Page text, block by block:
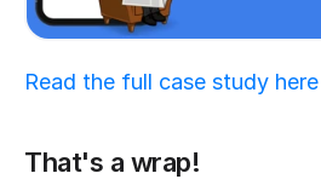
Read the full case study here
That's a wrap!